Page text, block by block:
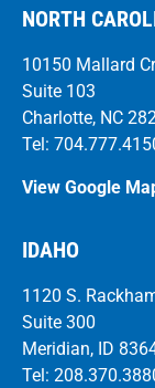
NORTH
10150 Mallard
Suite 103
Charlotte, NC
Tel:
View Google
IDAHO
1120 S.
Suite 300
Meridian, ID
Tel: